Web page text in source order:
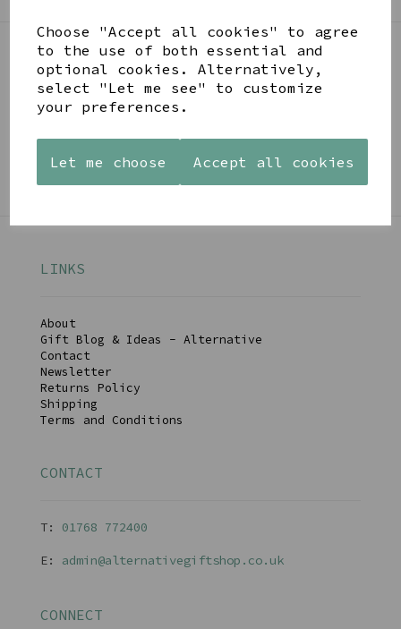
Choose "Accept all cookies" to agree
to the use of both essential and
optional cookies. Alternatively,
select "Let me see" to customize
your preferences.
Let me choose Accept all cookies
BE IN THE KNOW
Get inspiration, new arrivals and the latest offers
to your inbox
SIGN ME UP FOR NEWSLETTER
LINKS
About
Gift Blog & Ideas - Alternative
Contact
Newsletter
Returns Policy
Shipping
Terms and Conditions
CONTACT
T: 01768 772400
E: admin@alternativegiftshop.co.uk
CONNECT